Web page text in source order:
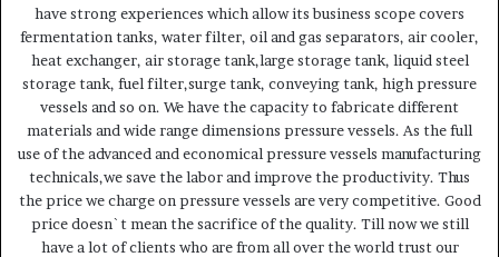
have strong experiences which allow its business scope covers
fermentation tanks, water filter, oil and gas separators, air cooler,
heat exchanger, air storage tank,large storage tank, liquid steel
storage tank, fuel filter,surge tank, conveying tank, high pressure
vessels and so on. We have the capacity to fabricate different
materials and wide range dimensions pressure vessels. As the full
use of the advanced and economical pressure vessels manufacturing
technicals,we save the labor and improve the productivity. Thus
the price we charge on pressure vessels are very competitive. Good
price doesn`t mean the sacrifice of the quality. Till now we still
have a lot of clients who are from all over the world trust our